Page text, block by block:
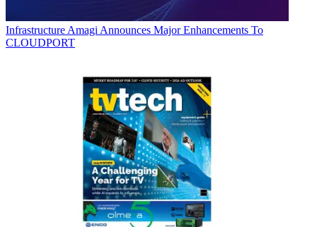
Infrastructure Amagi Announces Major Enhancements To
CLOUDPORT